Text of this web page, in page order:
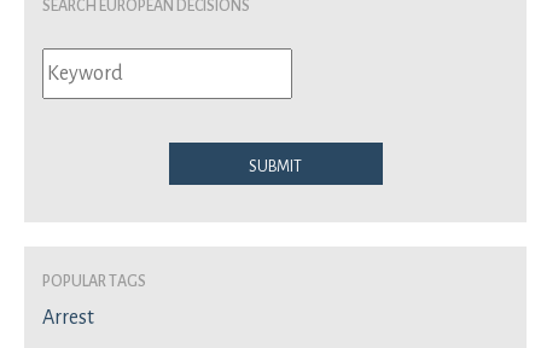
Submit
Popular Tags
Arrest